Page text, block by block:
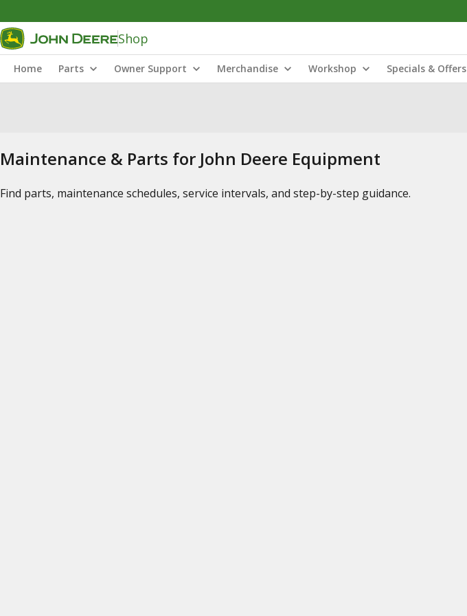
Shop
Home Parts Owner Support Merchandise Workshop Specials & Offers
Maintenance & Parts for John Deere Equipment
Find parts, maintenance schedules, service intervals, and step-by-step guidance.